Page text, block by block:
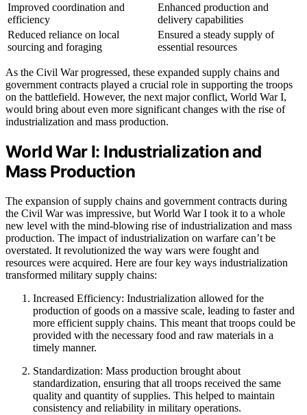
Improved coordination and
efficiency
Enhanced production and
delivery capabilities
Reduced reliance on local
sourcing and foraging
Ensured a steady supply of
essential resources
As the Civil War progressed, these expanded supply chains and
government contracts played a crucial role in supporting the troops
on the battlefield. However, the next major conflict, World War I,
would bring about even more significant changes with the rise of
industrialization and mass production.
World War I: Industrialization and
Mass Production
The expansion of supply chains and government contracts during
the Civil War was impressive, but World War I took it to a whole
new level with the mind-blowing rise of industrialization and mass
production. The impact of industrialization on warfare can’t be
overstated. It revolutionized the way wars were fought and
resources were acquired. Here are four key ways industrialization
transformed military supply chains:
Increased Efficiency: Industrialization allowed for the
production of goods on a massive scale, leading to faster and
more efficient supply chains. This meant that troops could be
provided with the necessary food and raw materials in a
timely manner.
Standardization: Mass production brought about
standardization, ensuring that all troops received the same
quality and quantity of supplies. This helped to maintain
consistency and reliability in military operations.